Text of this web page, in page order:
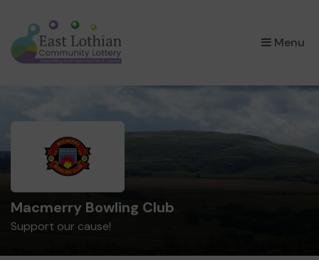
Menu
×
Macmerry Bowling Club
Support our cause!